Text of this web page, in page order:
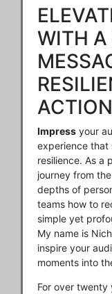
WITH A
ACTION
Impress your
experience that
resilience. As a
journey from
depths of
teams how to
simple yet
My name is
inspire your
moments into
For over twenty